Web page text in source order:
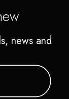
news and